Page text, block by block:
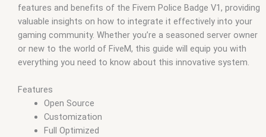
features and benefits of the Fivem Police Badge V1, providing
valuable insights on how to integrate it effectively into your
gaming community. Whether you’re a seasoned server owner
or new to the world of FiveM, this guide will equip you with
everything you need to know about this innovative system.
Features
Open Source
Customization
Full Optimized